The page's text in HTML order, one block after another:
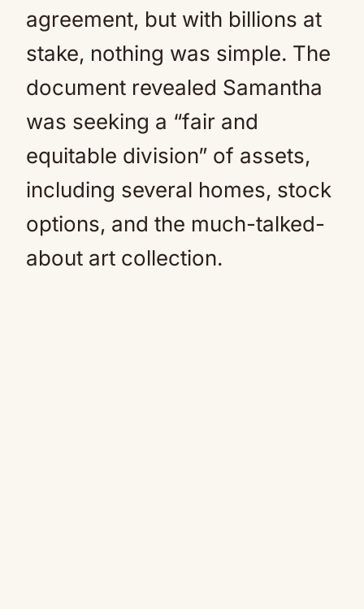
agreement, but with billions at
stake, nothing was simple. The
document revealed Samantha
was seeking a “fair and
equitable division” of assets,
including several homes, stock
options, and the much-talked-
about art collection.